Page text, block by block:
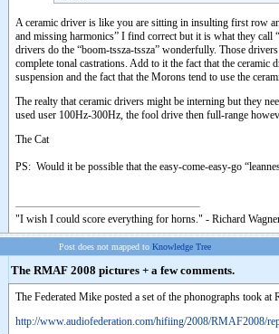
A ceramic driver is like you are sitting in insulting first row
and missing harmonics” I find correct but it is what they call
drivers do the “boom-tssza-tssza” wonderfully. Those
complete tonal castrations. Add to it the fact that the ceramic
suspension and the fact that the Morons tend to use the
The realty that ceramic drivers might be interning but they
used user 100Hz-300Hz, the fool drive then full-range
The Cat
PS: Would it be possible that the easy-come-easy-go
"I wish I could score everything for horns." - Richard
Post does not mapped to Knowledge Tree
The RMAF 2008 pictures + a few comments.
The Federated Mike posted a set of the phonographs took
http://www.audiofederation.com/hifiing/2008/RMAF2008/